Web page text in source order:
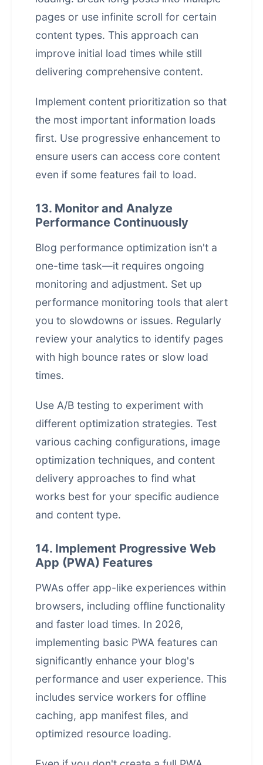
pages or use infinite scroll for certain
content types. This approach can
improve initial load times while still
delivering comprehensive content.
Implement content prioritization so that
the most important information loads
first. Use progressive enhancement to
ensure users can access core content
even if some features fail to load.
13. Monitor and Analyze
Performance Continuously
Blog performance optimization isn't a
one-time task—it requires ongoing
monitoring and adjustment. Set up
performance monitoring tools that alert
you to slowdowns or issues. Regularly
review your analytics to identify pages
with high bounce rates or slow load
times.
Use A/B testing to experiment with
different optimization strategies. Test
various caching configurations, image
optimization techniques, and content
delivery approaches to find what
works best for your specific audience
and content type.
14. Implement Progressive Web
App (PWA) Features
PWAs offer app-like experiences within
browsers, including offline functionality
and faster load times. In 2026,
implementing basic PWA features can
significantly enhance your blog's
performance and user experience. This
includes service workers for offline
caching, app manifest files, and
optimized resource loading.